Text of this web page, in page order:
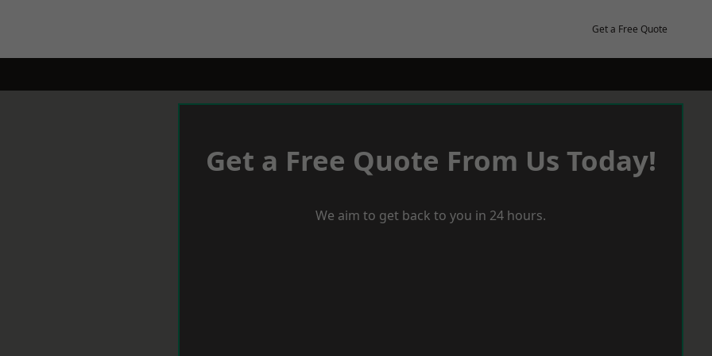
Get a Free Quote
Get a Free Quote From Us Today!
We aim to get back to you in 24 hours.